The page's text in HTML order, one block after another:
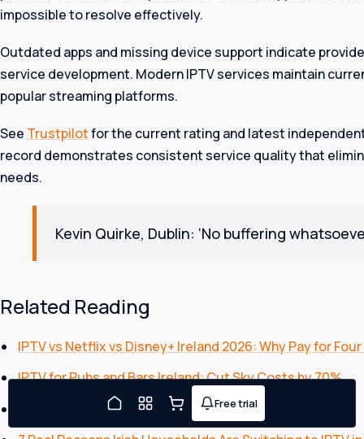
impossible to resolve effectively.
Outdated apps and missing device support indicate
service development. Modern IPTV services maintain
popular streaming platforms.
See Trustpilotfor the current rating and latest
record demonstrates consistent service quality that
needs.
Kevin Quirke, Dublin: ‘No buffering
Related Reading
IPTV vs Netflix vs Disney+ Ireland 2026: Why Pay for Four
IPTV for Pubs and Bars Ireland: Cut Sky Costs by 70%
Watch Boxing PPV IPTV Ireland: Complete Guide 2026
FREE TRIAL TONIGHT
Continue
By continuing you agree to our Terms andPrivacy Policy.Joe will message you on
Free trial